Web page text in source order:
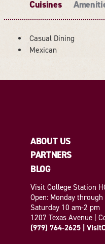
Cuisines
DETAILS
Casual Dining
Mexican
ABOUT US
PARTNERS
BLOG
Visit College Station
Open: Monday
Saturday 10 am-2 pm
1207 Texas Avenue |
(979) 764-2625 |